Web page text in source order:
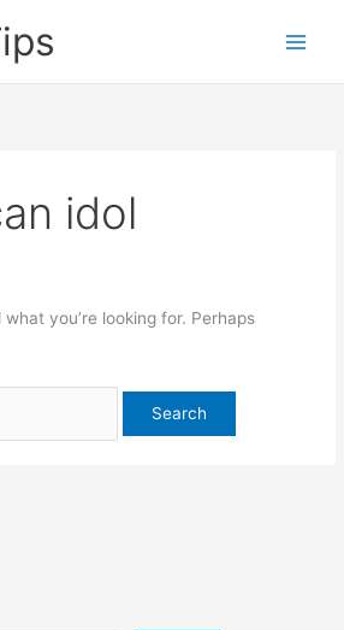
idol
you’re looking for. Perhaps